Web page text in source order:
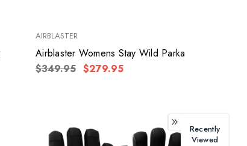
AIRBLASTER
Airblaster Womens Stay Wild Parka
$349.95 $279.95
Recently
Viewed